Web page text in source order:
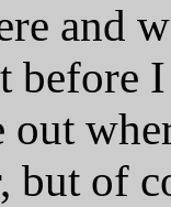
and
before
but of